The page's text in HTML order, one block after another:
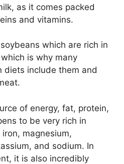
as it comes packed
and vitamins.
which are rich in
is why many
diets include them and
of energy, fat, protein,
to be very rich in
magnesium,
and sodium. In
it is also incredibly